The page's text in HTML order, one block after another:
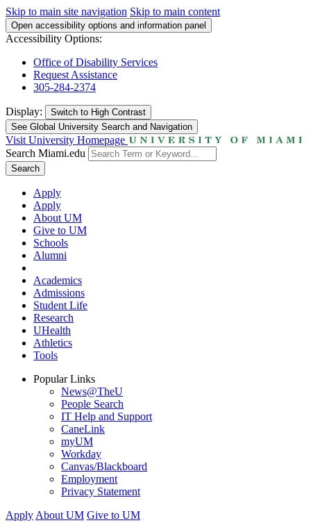
Skip to main site navigation Skip to main content
Open accessibility options and information panel
Accessibility Options:
Office of Disability Services
Request Assistance
305-284-2374
Display: Switch to High Contrast
See Global University Search and Navigation
Visit University Homepage
Search Miami.edu
Search
Apply
Apply
About UM
Give to UM
Schools
Alumni
Academics
Admissions
Student Life
Research
UHealth
Athletics
Tools
Popular Links
News@TheU
People Search
IT Help and Support
CaneLink
myUM
Workday
Canvas/Blackboard
Employment
Privacy Statement
Apply About UM Give to UM